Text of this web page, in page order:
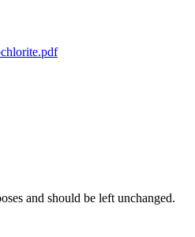
and should be left unchanged.